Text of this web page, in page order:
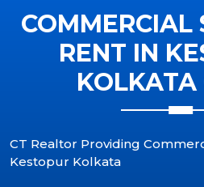
COMMERCIAL
RENT IN
KOLKATA
CT Realtor Providing
Kestopur Kolkata